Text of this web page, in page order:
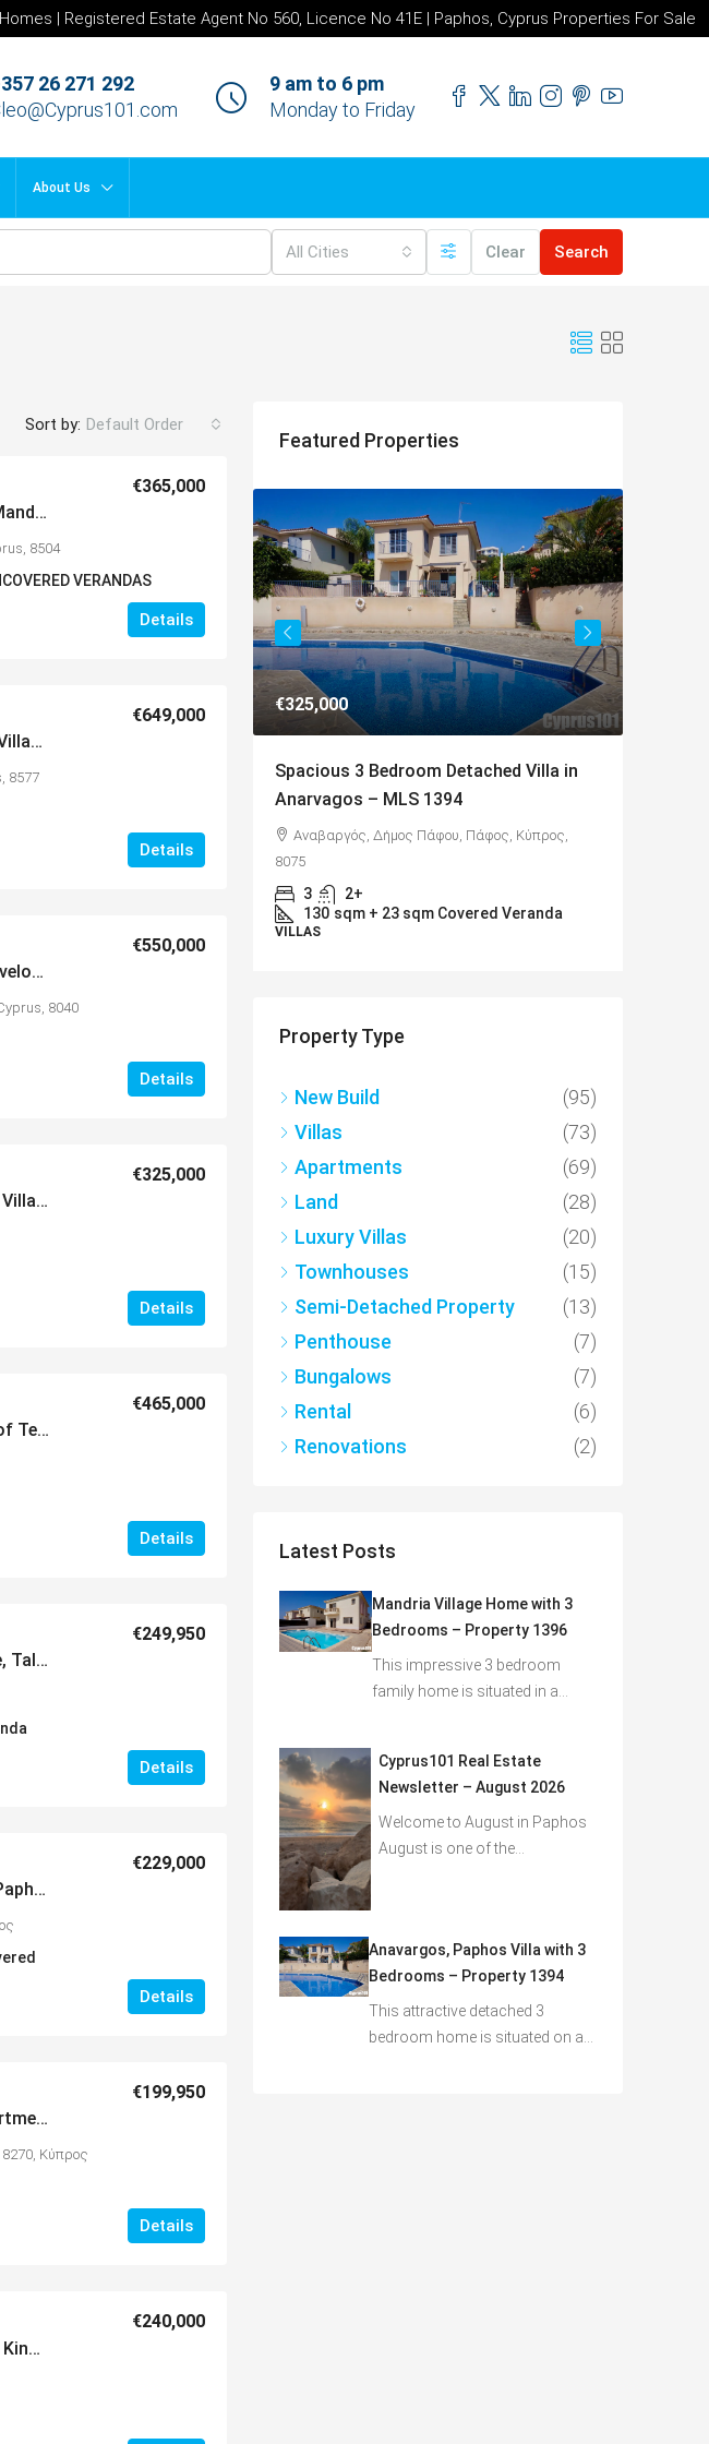
| Registered Estate Agent No 560, Licence No 41E | Paphos, Cyprus Properties For Sale
26 271 292
9 am to 6 pm
Monday to Friday
About Us
All Cities Clear Search
Sort by: Default Order
Energy Efficient 3 Bedroom Family Home, Mandria, MLS 1398
€365,000
8504
VERANDAS
Details
Charming Detached Bungalow in Kamares Village – MLS 1395
€649,000
8577
Details
Modern 3 Bedroom Villa on an Exclusive Development in Kato Paphos – MLS 1367
€550,000
8040
Details
3 Bedroom Bungalow in Idyllically Peaceful Village of Mamonia – MLS 1384
€325,000
Details
Spectacular 3 Bedroom Bungalow with Roof Terrace in Popular Village of Peyia – MLS 1386
€465,000
Details
Spacious 3 Bed Semi-Detached Townhouse, Tala – MLS 1382
€249,950
Details
2 Bed Penthouse With Spectacular Views, Paphos – MLS 1376
€229,000
Details
Impressive 2 Bed Ground Floor Garden Apartment, Tremithousa – MLS 1377
€199,950
Κύπρος
Details
Spacious 2 Bed Townhouse in Tomb of the Kings, Paphos – MLS 1374
€240,000
Featured Properties
3 Bedroom Family
Μανδριών, Paphos District,
€325,000
Spacious 3 Bedroom Detached Villa in
Anarvagos – MLS 1394
Αναβαργός, Δήμος Πάφου, Πάφος, Κύπρος,
8075
3
2+
130 sqm + 23 sqm Covered Veranda
VILLAS
Property Type
New Build
(95)
Villas
(73)
Apartments
(69)
Land
(28)
Luxury Villas
(20)
Townhouses
(15)
Semi-Detached Property
(13)
Penthouse
(7)
Bungalows
(7)
Rental
(6)
Renovations
(2)
Latest Posts
Mandria Village Home with 3
Bedrooms – Property 1396
This impressive 3 bedroom
family home is situated in a…
Cyprus101 Real Estate
Newsletter – August 2026
Welcome to August in Paphos
August is one of the…
Anavargos, Paphos Villa with 3
Bedrooms – Property 1394
This attractive detached 3
bedroom home is situated on a…